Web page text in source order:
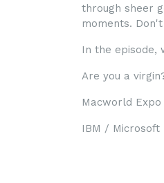
through sheer
moments.
In the episode,
Are you a
Macworld Expo
IBM / Microsoft